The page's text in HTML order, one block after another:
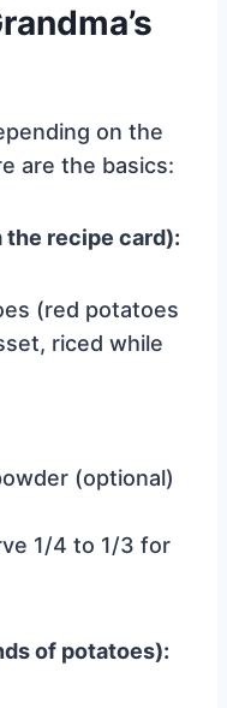
on the
are the basics:
the recipe card):
(red potatoes
riced while
(optional)
1/4 to 1/3 for
of potatoes):